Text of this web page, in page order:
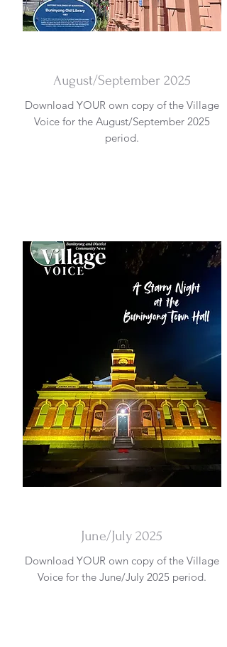
August/September 2025
Download YOUR own copy of the Village
Voice for the August/September 2025
period.
June/July 2025
Download YOUR own copy of the Village
Voice for the June/July 2025 period.